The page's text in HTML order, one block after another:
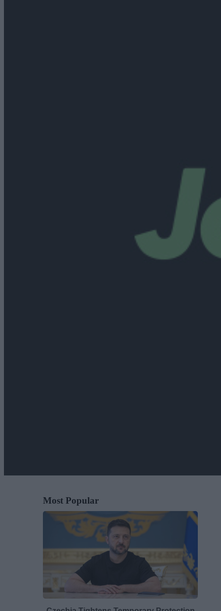
Most Popular